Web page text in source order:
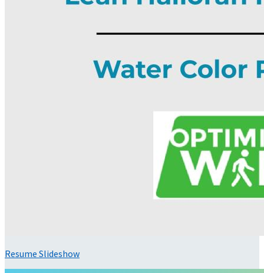
Resume Slideshow